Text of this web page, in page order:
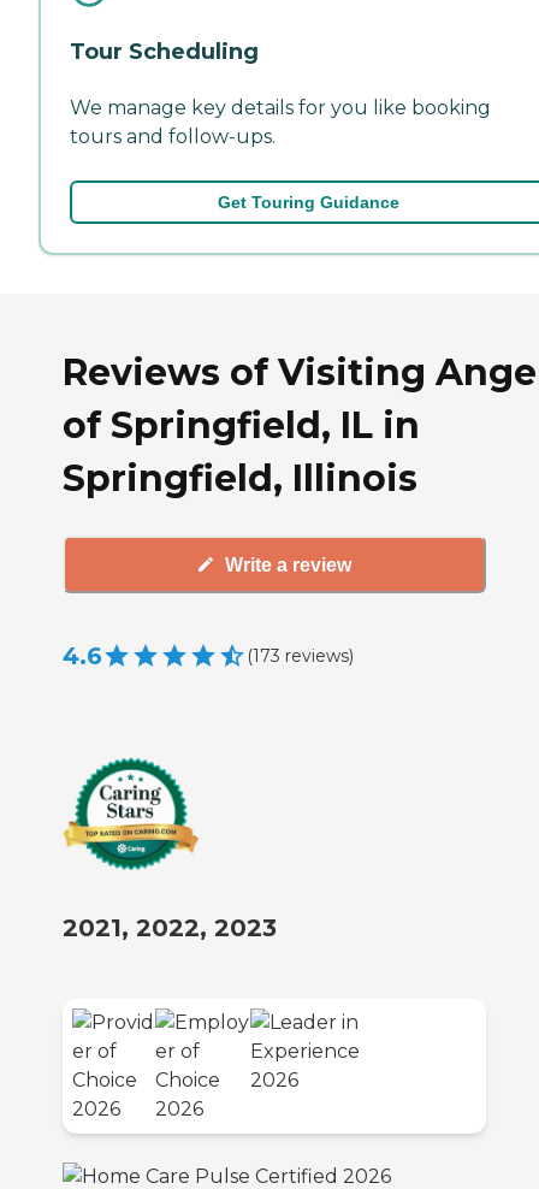
Tour Scheduling
We manage key details for you like booking
tours and follow-ups.
Get Touring Guidance
Reviews of Visiting
of Springfield, IL in
Springfield, Illinois
Write a review
4.6 (173 reviews)
2021, 2022, 2023